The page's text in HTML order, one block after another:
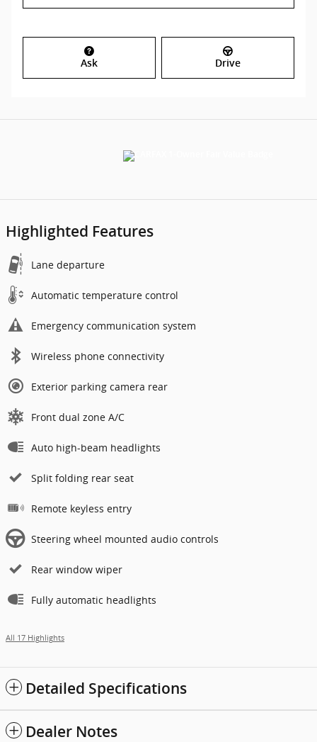
Ask Drive
Highlighted Features
Lane departure
Automatic temperature control
Emergency communication system
Wireless phone connectivity
Exterior parking camera rear
Front dual zone A/C
Auto high-beam headlights
Split folding rear seat
Remote keyless entry
Steering wheel mounted audio controls
Rear window wiper
Fully automatic headlights
All 17 Highlights
Detailed Specifications
Dealer Notes